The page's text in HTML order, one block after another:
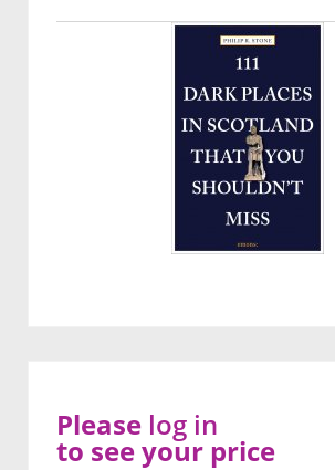
Please log in
to see your price